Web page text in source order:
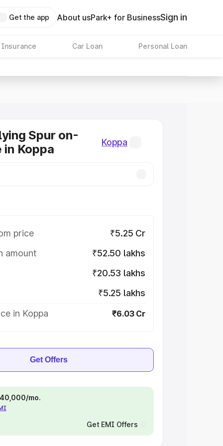
Get the app About usPark+ for BusinessSign in
Insurance Car Loan Personal Loan
Spur on-
in Koppa
Koppa
price
₹5.25 Cr
amount
₹52.50 lakhs
₹20.53 lakhs
₹5.25 lakhs
in Koppa
₹6.03 Cr
Get Offers
mo.
Get EMI Offers